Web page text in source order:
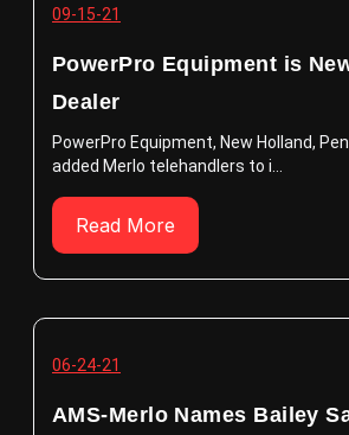
09-15-21
PowerPro Equipment is
Dealer
PowerPro Equipment, New Holland,
added Merlo telehandlers to i...
Read More
06-24-21
AMS-Merlo Names Bailey